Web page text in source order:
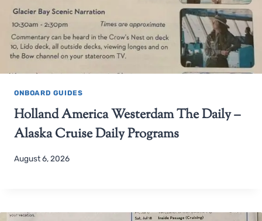
ONBOARD GUIDES
Holland America Westerdam The Daily –
Alaska Cruise Daily Programs
August 6, 2026